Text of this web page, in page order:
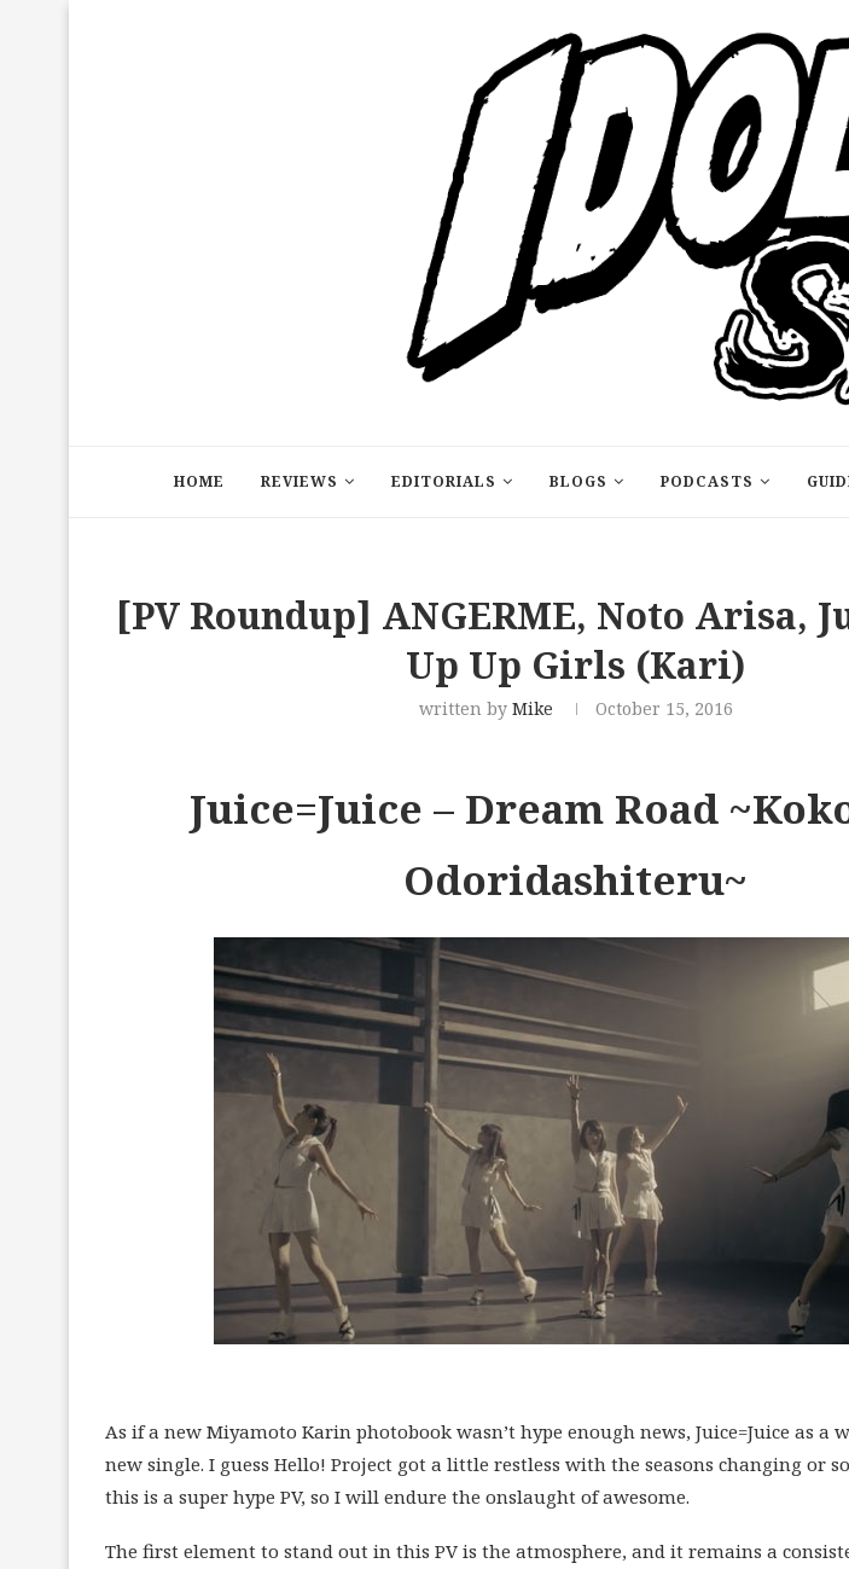
HOME REVIEWS EDITORIALS BLOGS PODCASTS
[PV Roundup] ANGERME, Noto Arisa,
Up Up Girls (Kari)
written by Mike October 15, 2016
Juice=Juice – Dream Road
Odoridashiteru~
As if a new Miyamoto Karin photobook wasn’t hype enough news, Juice=Juice as a
new single. I guess Hello! Project got a little restless with the seasons changing or
this is a super hype PV, so I will endure the onslaught of awesome.
The first element to stand out in this PV is the atmosphere, and it remains a